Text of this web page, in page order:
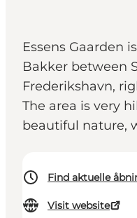
Essens Gaarden
Bakker between
Frederikshavn,
The area is very
beautiful nature,
Find aktuelle
Visit website